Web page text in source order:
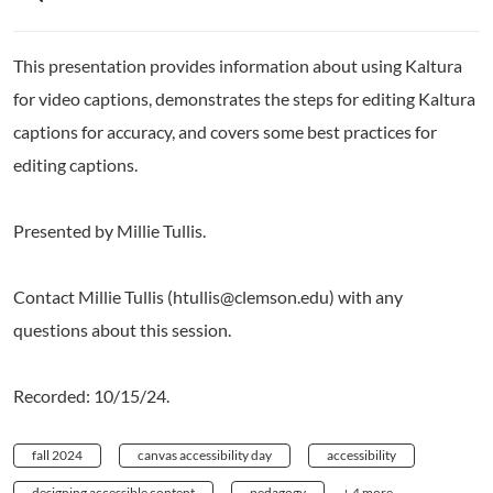
This presentation provides information about using Kaltura
for video captions, demonstrates the steps for editing Kaltura
captions for accuracy, and covers some best practices for
editing captions.
Presented by Millie Tullis.
Contact Millie Tullis (htullis@clemson.edu) with any
questions about this session.
Recorded: 10/15/24.
fall 2024 canvas accessibility day accessibility